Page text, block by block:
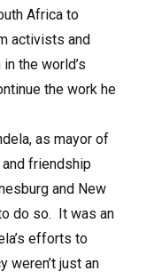
Africa to
activists and
the world’s
the work he
as mayor of
friendship
and New
do so. It was an
efforts to
weren’t just an